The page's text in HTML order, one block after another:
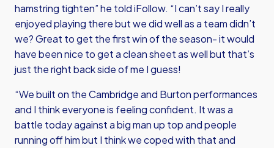
hamstring tighten” he told iFollow. “I can’t say I really
enjoyed playing there but we did well as a team didn’t
we? Great to get the first win of the season- it would
have been nice to get a clean sheet as well but that’s
just the right back side of me I guess!
“We built on the Cambridge and Burton performances
and I think everyone is feeling confident. It was a
battle today against a big man up top and people
running off him but I think we coped with that and